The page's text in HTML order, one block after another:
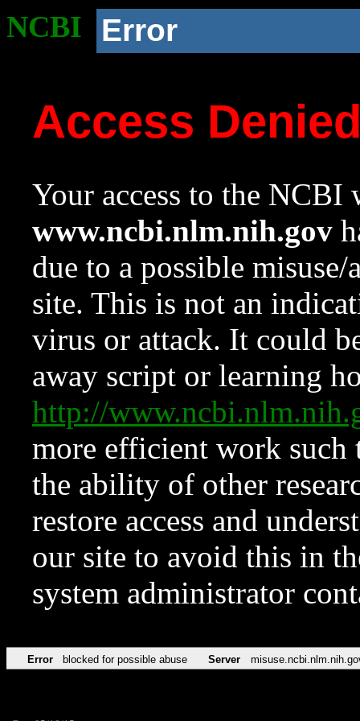
NCBI Error
Access
Your access to the NCBI
www.ncbi.nlm.nih.gov
due to a possible
site. This is not an
virus or attack. It could
away script or learning
http://
more efficient work such
the ability of other
restore access and
our site to avoid this in
system administrator
Error blocked for possible abuse Server